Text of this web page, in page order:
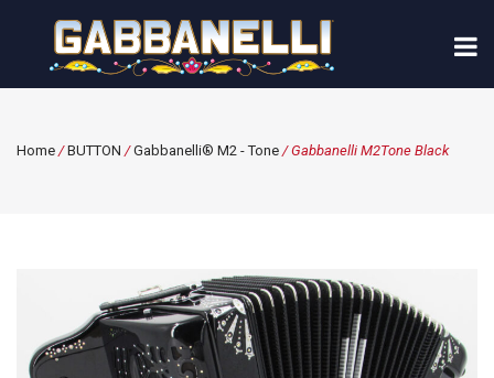
Home /BUTTON /Gabbanelli® M2 - Tone / Gabbanelli M2Tone Black